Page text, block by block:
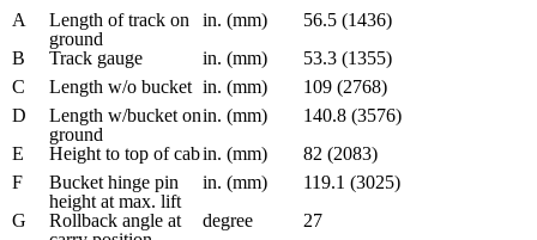
A
Length of track on
ground
in. (mm)
56.5 (1436)
B
Track gauge in. (mm)
53.3 (1355)
C
Length w/o bucket in. (mm)
109 (2768)
D
Length w/bucket on
ground
in. (mm)
140.8 (3576)
E
Height to top of cabin. (mm)
82 (2083)
F
Bucket hinge pin
height at max. lift
in. (mm)
119.1 (3025)
G
Rollback angle at
degree
27